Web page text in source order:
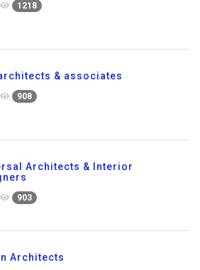
1218
& associates
908
Architects & Interior
903
Architects